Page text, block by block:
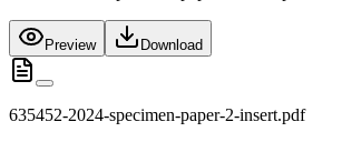
Preview Download
635452-2024-specimen-paper-2-insert.pdf